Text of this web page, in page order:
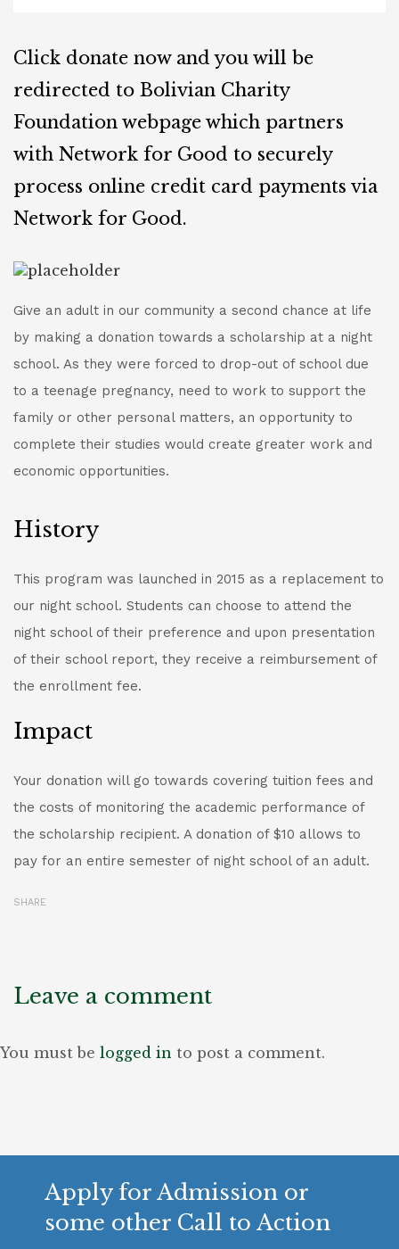
Click donate now and you will be
redirected to Bolivian Charity
Foundation webpage which partners
with Network for Good to securely
process online credit card payments via
Network for Good.
Give an adult in our community a second chance at life
by making a donation towards a scholarship at a night
school. As they were forced to drop-out of school due
to a teenage pregnancy, need to work to support the
family or other personal matters, an opportunity to
complete their studies would create greater work and
economic opportunities.
History
This program was launched in 2015 as a replacement to
our night school. Students can choose to attend the
night school of their preference and upon presentation
of their school report, they receive a reimbursement of
the enrollment fee.
Impact
Your donation will go towards covering tuition fees and
the costs of monitoring the academic performance of
the scholarship recipient. A donation of $10 allows to
pay for an entire semester of night school of an adult.
SHARE
Leave a comment
You must be logged in to post a comment.
Apply for Admission or
some other Call to Action